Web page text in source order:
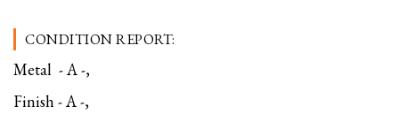
CONDITION REPORT:
Metal - A -,
Finish - A -,